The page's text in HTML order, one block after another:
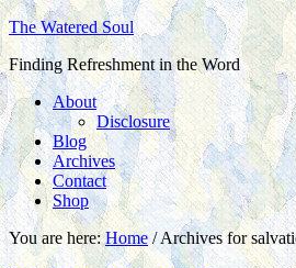
The Watered Soul
Finding Refreshment in the Word
About
Disclosure
Blog
Archives
Contact
Shop
You are here:Home /Archives for